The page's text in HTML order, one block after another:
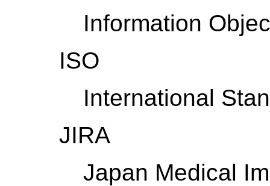
Information
ISO
International
JIRA
Japan Medical